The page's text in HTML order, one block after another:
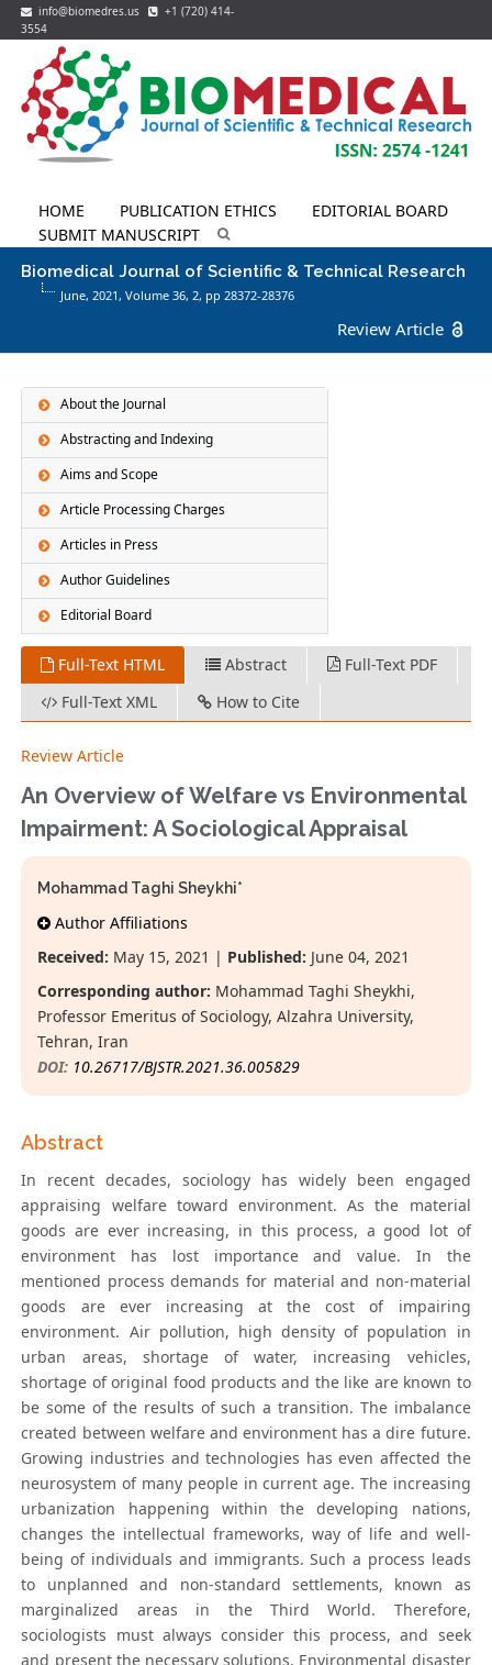
info@biomedres.us
+1 (720) 414-
3554
HOME PUBLICATION ETHICS
EDITORIAL BOARD
SUBMIT MANUSCRIPT
Biomedical Journal of Scientific & Technical Research
June, 2021, Volume 36, 2, pp 28372-28376
Review Article
About the Journal
Abstracting and Indexing
Aims and Scope
Article Processing Charges
Articles in Press
Author Guidelines
Editorial Board
Full-Text HTML Abstract
Full-Text PDF
Full-Text XML
How to Cite
Review Article
An Overview of Welfare vs Environmental
Impairment: A Sociological Appraisal
Mohammad Taghi Sheykhi*
Author Affiliations
Received: May 15, 2021 | Published: June 04, 2021
Corresponding author: Mohammad Taghi Sheykhi,
Professor Emeritus of Sociology, Alzahra University,
Tehran, Iran
DOI: 10.26717/BJSTR.2021.36.005829
Abstract
In recent decades, sociology has widely been engaged
appraising welfare toward environment. As the material
goods are ever increasing, in this process, a good lot of
environment has lost importance and value. In the
mentioned process demands for material and non-material
goods are ever increasing at the cost of impairing
environment. Air pollution, high density of population in
urban areas, shortage of water, increasing vehicles,
shortage of original food products and the like are known to
be some of the results of such a transition. The imbalance
created between welfare and environment has a dire future.
Growing industries and technologies has even affected the
neurosystem of many people in current age. The increasing
urbanization happening within the developing nations,
changes the intellectual frameworks, way of life and well-
being of individuals and immigrants. Such a process leads
to unplanned and non-standard settlements, known as
marginalized areas in the Third World. Therefore,
sociologists must always consider this process, and seek
and present the necessary solutions. Environmental disaster